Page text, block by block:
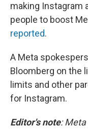
making Instagram
people to boost
reported.
A Meta
Bloomberg on the
limits and other
for Instagram.
Editor's note: Meta